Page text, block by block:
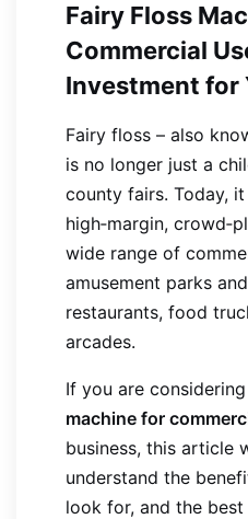
Fairy Floss
Commercial
Investment for
Fairy floss – also
is no longer just a
county fairs. Today,
high‑margin,
wide range of
amusement parks
restaurants, food
arcades.
If you are
machine for
business, this article
understand the
look for, and the